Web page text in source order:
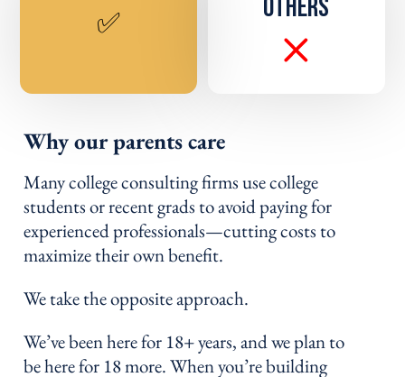
✅
Why our parents care
Many college consulting firms use college
students or recent grads to avoid paying for
experienced professionals—cutting costs to
maximize their own benefit.
We take the opposite approach.
We’ve been here for 18+ years, and we plan to
be here for 18 more. When you’re building